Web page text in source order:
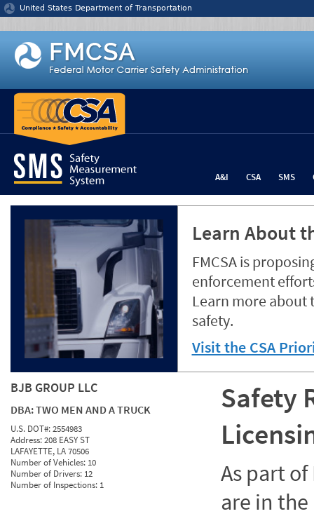
Jump to content
United States Department of Transportation
A&I CSA SMS
Learn About
FMCSA is
enforcement
Learn more about
safety.
Visit the CSA
BJB GROUP LLC
DBA:TWO MEN AND A TRUCK
U.S. DOT#:2554983
Address:208 EASY ST
LAFAYETTE, LA 70506
Number of Vehicles: 10
Number of Drivers: 12
Number of Inspections: 1
Safety
As part of
are in